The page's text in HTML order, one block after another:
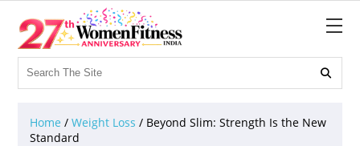

Home /Weight Loss / Beyond Slim: Strength Is the New
Standard